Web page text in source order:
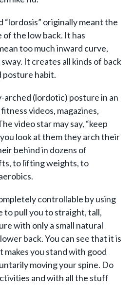
“lordosis” originally meant the
the low back. It has
too much inward curve,
It creates all kinds of back
posture habit.
arched (lordotic) posture in an
videos, magazines,
video star may say, “keep
look at them they arch their
behind in dozens of
to lifting weights, to
controllable by using
to pull you to straight, tall,
with only a small natural
back. You can see that it is
makes you stand with good
moving your spine. Do
and with all the stuff